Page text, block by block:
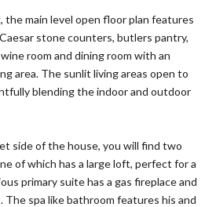
main level open floor plan features
stone counters, butlers pantry,
room and dining room with an
area. The sunlit living areas open to
blending the indoor and outdoor
side of the house, you will find two
of which has a large loft, perfect for a
primary suite has a gas fireplace and
The spa like bathroom features his and